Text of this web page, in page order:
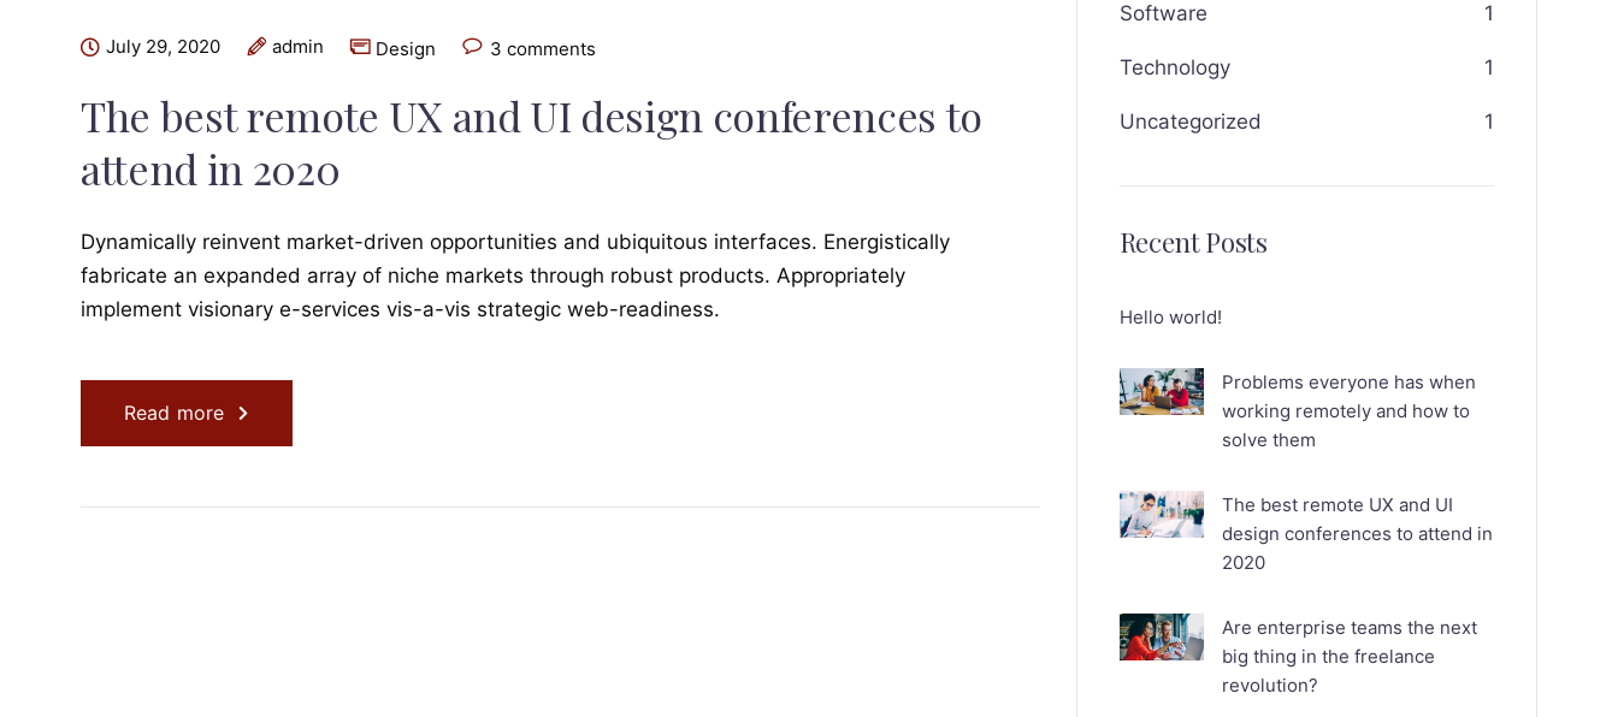
July 29, 2020 admin Design 3 comments
The best remote UX and UI design conferences to
attend in 2020
Dynamically reinvent market-driven opportunities and ubiquitous interfaces. Energistically
fabricate an expanded array of niche markets through robust products. Appropriately
implement visionary e-services vis-a-vis strategic web-readiness.
Read more
Software 1
Technology 1
Uncategorized 1
Recent Posts
Hello world!
Problems everyone has when
working remotely and how to
solve them
The best remote UX and UI
design conferences to attend in
2020
Are enterprise teams the next
big thing in the freelance
revolution?